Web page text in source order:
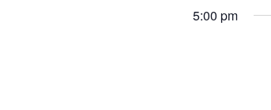
5:00 pm